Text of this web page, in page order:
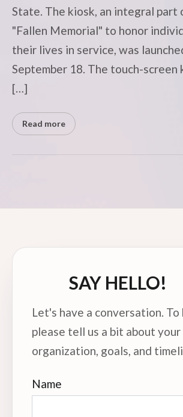
State. The kiosk, an integral part
"Fallen Memorial" to honor
their lives in service, was
September 18. The touch-screen
[…]
Read more
SAY HELLO!
Let's have a conversation. To
please tell us a bit about your
organization, goals, and
Name